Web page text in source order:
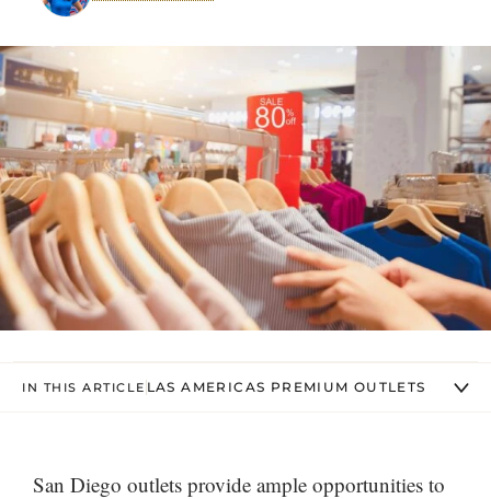
IN THIS ARTICLE LAS AMERICAS PREMIUM OUTLETS
San Diego outlets provide ample opportunities to